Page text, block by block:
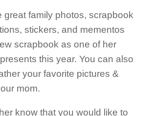
great family photos, scrapbook
stickers, and mementos
scrapbook as one of her
this year. You can also
your favorite pictures &
mom.
know that you would like to